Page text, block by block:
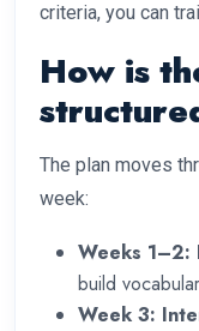
criteria, you can
How is
The plan moves
week:
Weeks 1–2:
build
Week 3: